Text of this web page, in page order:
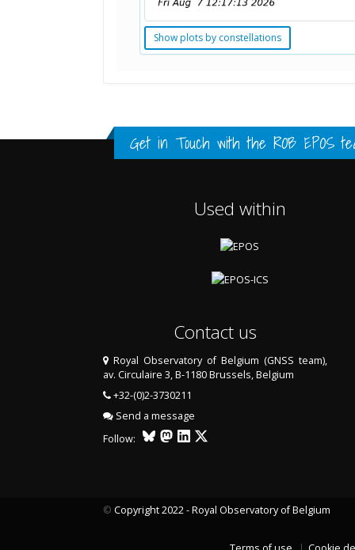
Show plots by constellations
FULL HISTORY DATA
FULL HISTORY DATA
FULL HISTORY DATA
Get in Touch with the ROB EPOS
Used within
Contact us
Royal Observatory of Belgium (GNSS team),
av. Circulaire 3, B-1180 Brussels, Belgium
+32-(0)2-3730211
Send a message
Follow:
© Copyright 2022 - Royal Observatory of Belgium